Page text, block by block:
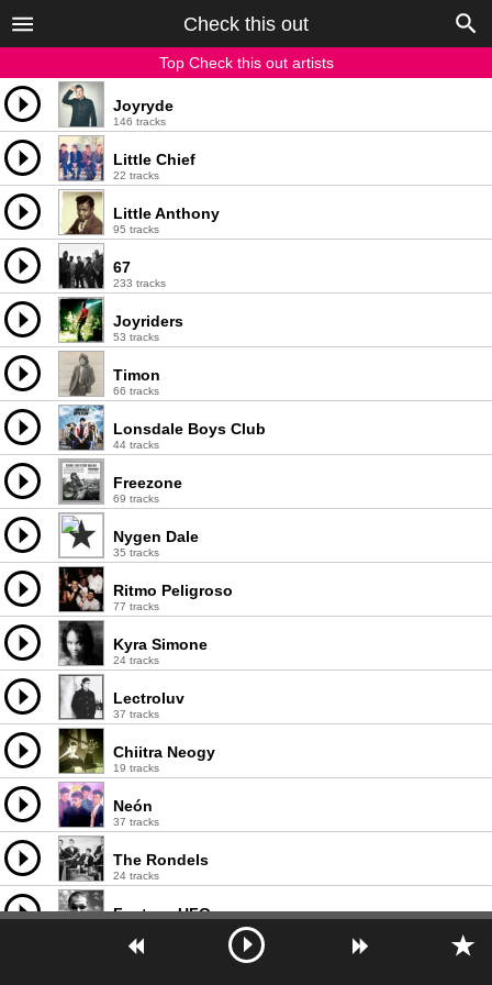
Check this out
Top Check this out artists
Joyryde
146 tracks
Little Chief
22 tracks
Little Anthony
95 tracks
67
233 tracks
Joyriders
53 tracks
Timon
66 tracks
Lonsdale Boys Club
44 tracks
Freezone
69 tracks
Nygen Dale
35 tracks
Ritmo Peligroso
77 tracks
Kyra Simone
24 tracks
Lectroluv
37 tracks
Chiitra Neogy
19 tracks
Neón
37 tracks
The Rondels
24 tracks
Fantasy UFO